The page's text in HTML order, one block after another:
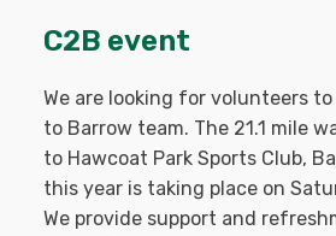
C2B event
We are looking for volunteers
to Barrow team. The 21.1 mile
to Hawcoat Park Sports Club,
this year is taking place on
We provide support and